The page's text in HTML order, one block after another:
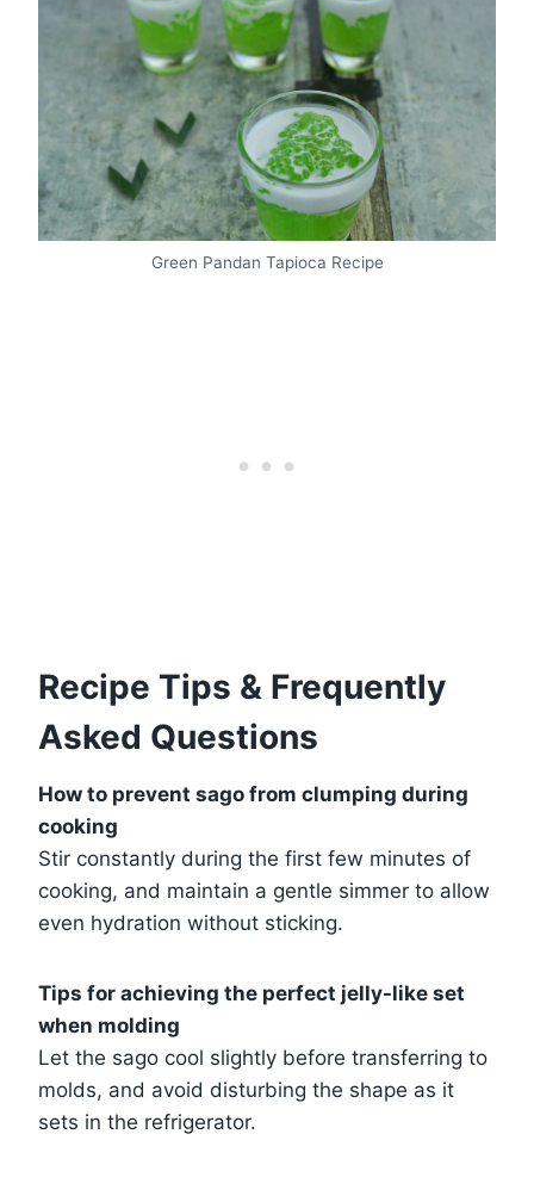
Green Pandan Tapioca Recipe
Recipe Tips & Frequently
Asked Questions
How to prevent sago from clumping during
cooking
Stir constantly during the first few minutes of
cooking, and maintain a gentle simmer to allow
even hydration without sticking.
Tips for achieving the perfect jelly-like set
when molding
Let the sago cool slightly before transferring to
molds, and avoid disturbing the shape as it
sets in the refrigerator.